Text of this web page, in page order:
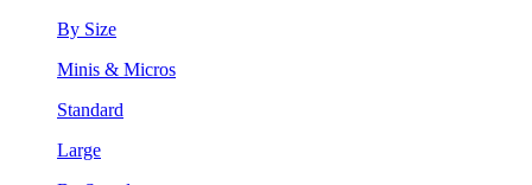
By Size
Minis & Micros
Standard
Large